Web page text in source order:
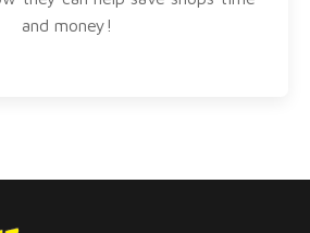
and money!